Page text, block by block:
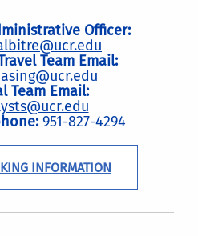
Officer:
Team Email:
Team Email:
951-827-4294
INFORMATION